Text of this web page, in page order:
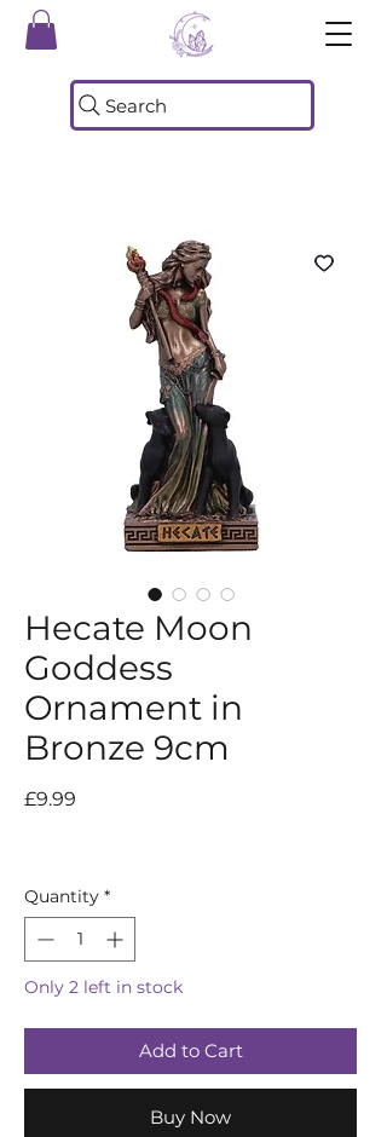
Search
Hecate Moon
Goddess
Ornament in
Bronze 9cm
£9.99
Quantity *
Only 2 left in stock
Add to Cart
Buy Now